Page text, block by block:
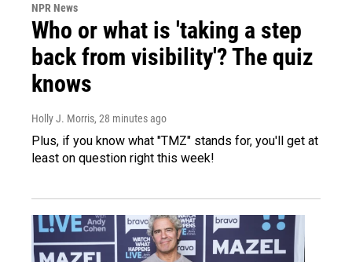
NPR News
Who or what is 'taking a step
back from visibility'? The quiz
knows
Holly J. Morris, 28 minutes ago
Plus, if you know what "TMZ" stands for, you'll get at
least on question right this week!